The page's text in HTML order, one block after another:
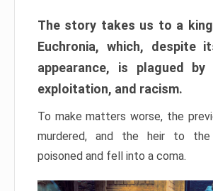
The story takes us to a
Euchronia, which, despite
appearance, is plagued by
exploitation, and racism.
To make matters worse, the
murdered, and the heir to
poisoned and fell into a coma.